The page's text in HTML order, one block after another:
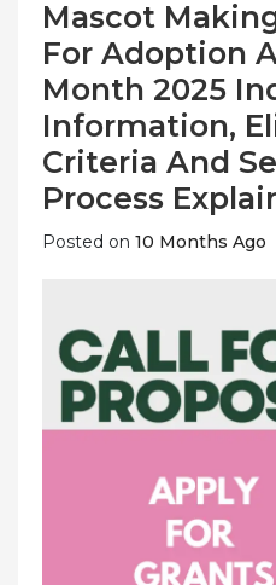
Mascot
For Adoption
Month 2025
Information,
Criteria And
Process
Posted on 10 Months Ago